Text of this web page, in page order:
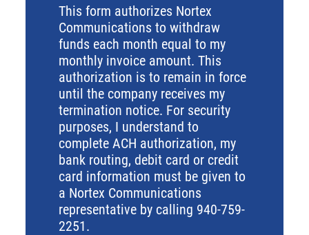
This form authorizes Nortex
Communications to withdraw
funds each month equal to my
monthly invoice amount. This
authorization is to remain in force
until the company receives my
termination notice. For security
purposes, I understand to
complete ACH authorization, my
bank routing, debit card or credit
card information must be given to
a Nortex Communications
representative by calling 940-759-
2251.